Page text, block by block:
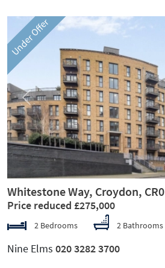
Under Offer
Previous
Whitestone Way, Croydon, CR0
Price reduced £275,000
2 Bedrooms 2 Bathrooms
Nine Elms 020 3282 3700